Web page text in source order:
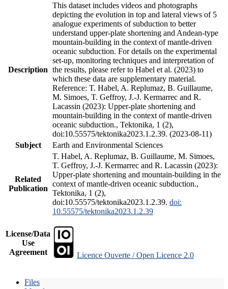
Description
This dataset includes videos and photographs
depicting the evolution in top and lateral views of 5
analogue experiments of subduction to better
understand upper-plate shortening and Andean-type
mountain-building in the context of mantle-driven
oceanic subduction. For details on the experimental
set-up, monitoring techniques and interpretation of
the results, please refer to Habel et al. (2023) to
which these data are supplementary material.
Reference: T. Habel, A. Replumaz, B. Guillaume,
M. Simoes, T. Geffroy, J.-J. Kermarrec and R.
Lacassin (2023): Upper-plate shortening and
mountain-building in the context of mantle-driven
oceanic subduction., Tektonika, 1 (2),
doi:10.55575/tektonika2023.1.2.39. (2023-08-11)
Subject
Earth and Environmental Sciences
Related
Publication
T. Habel, A. Replumaz, B. Guillaume, M. Simoes,
T. Geffroy, J.-J. Kermarrec and R. Lacassin (2023):
Upper-plate shortening and mountain-building in the
context of mantle-driven oceanic subduction.,
Tektonika, 1 (2),
doi:10.55575/tektonika2023.1.2.39. doi:
10.55575/tektonika2023.1.2.39
License/Data
Use
Agreement
Licence Ouverte / Open Licence 2.0
Files